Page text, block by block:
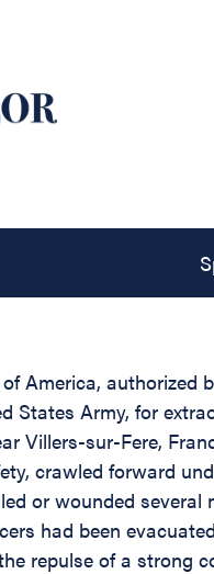
America, authorized
States Army, for
Villers-sur-Fere,
crawled forward
or wounded
had been
repulse of a strong